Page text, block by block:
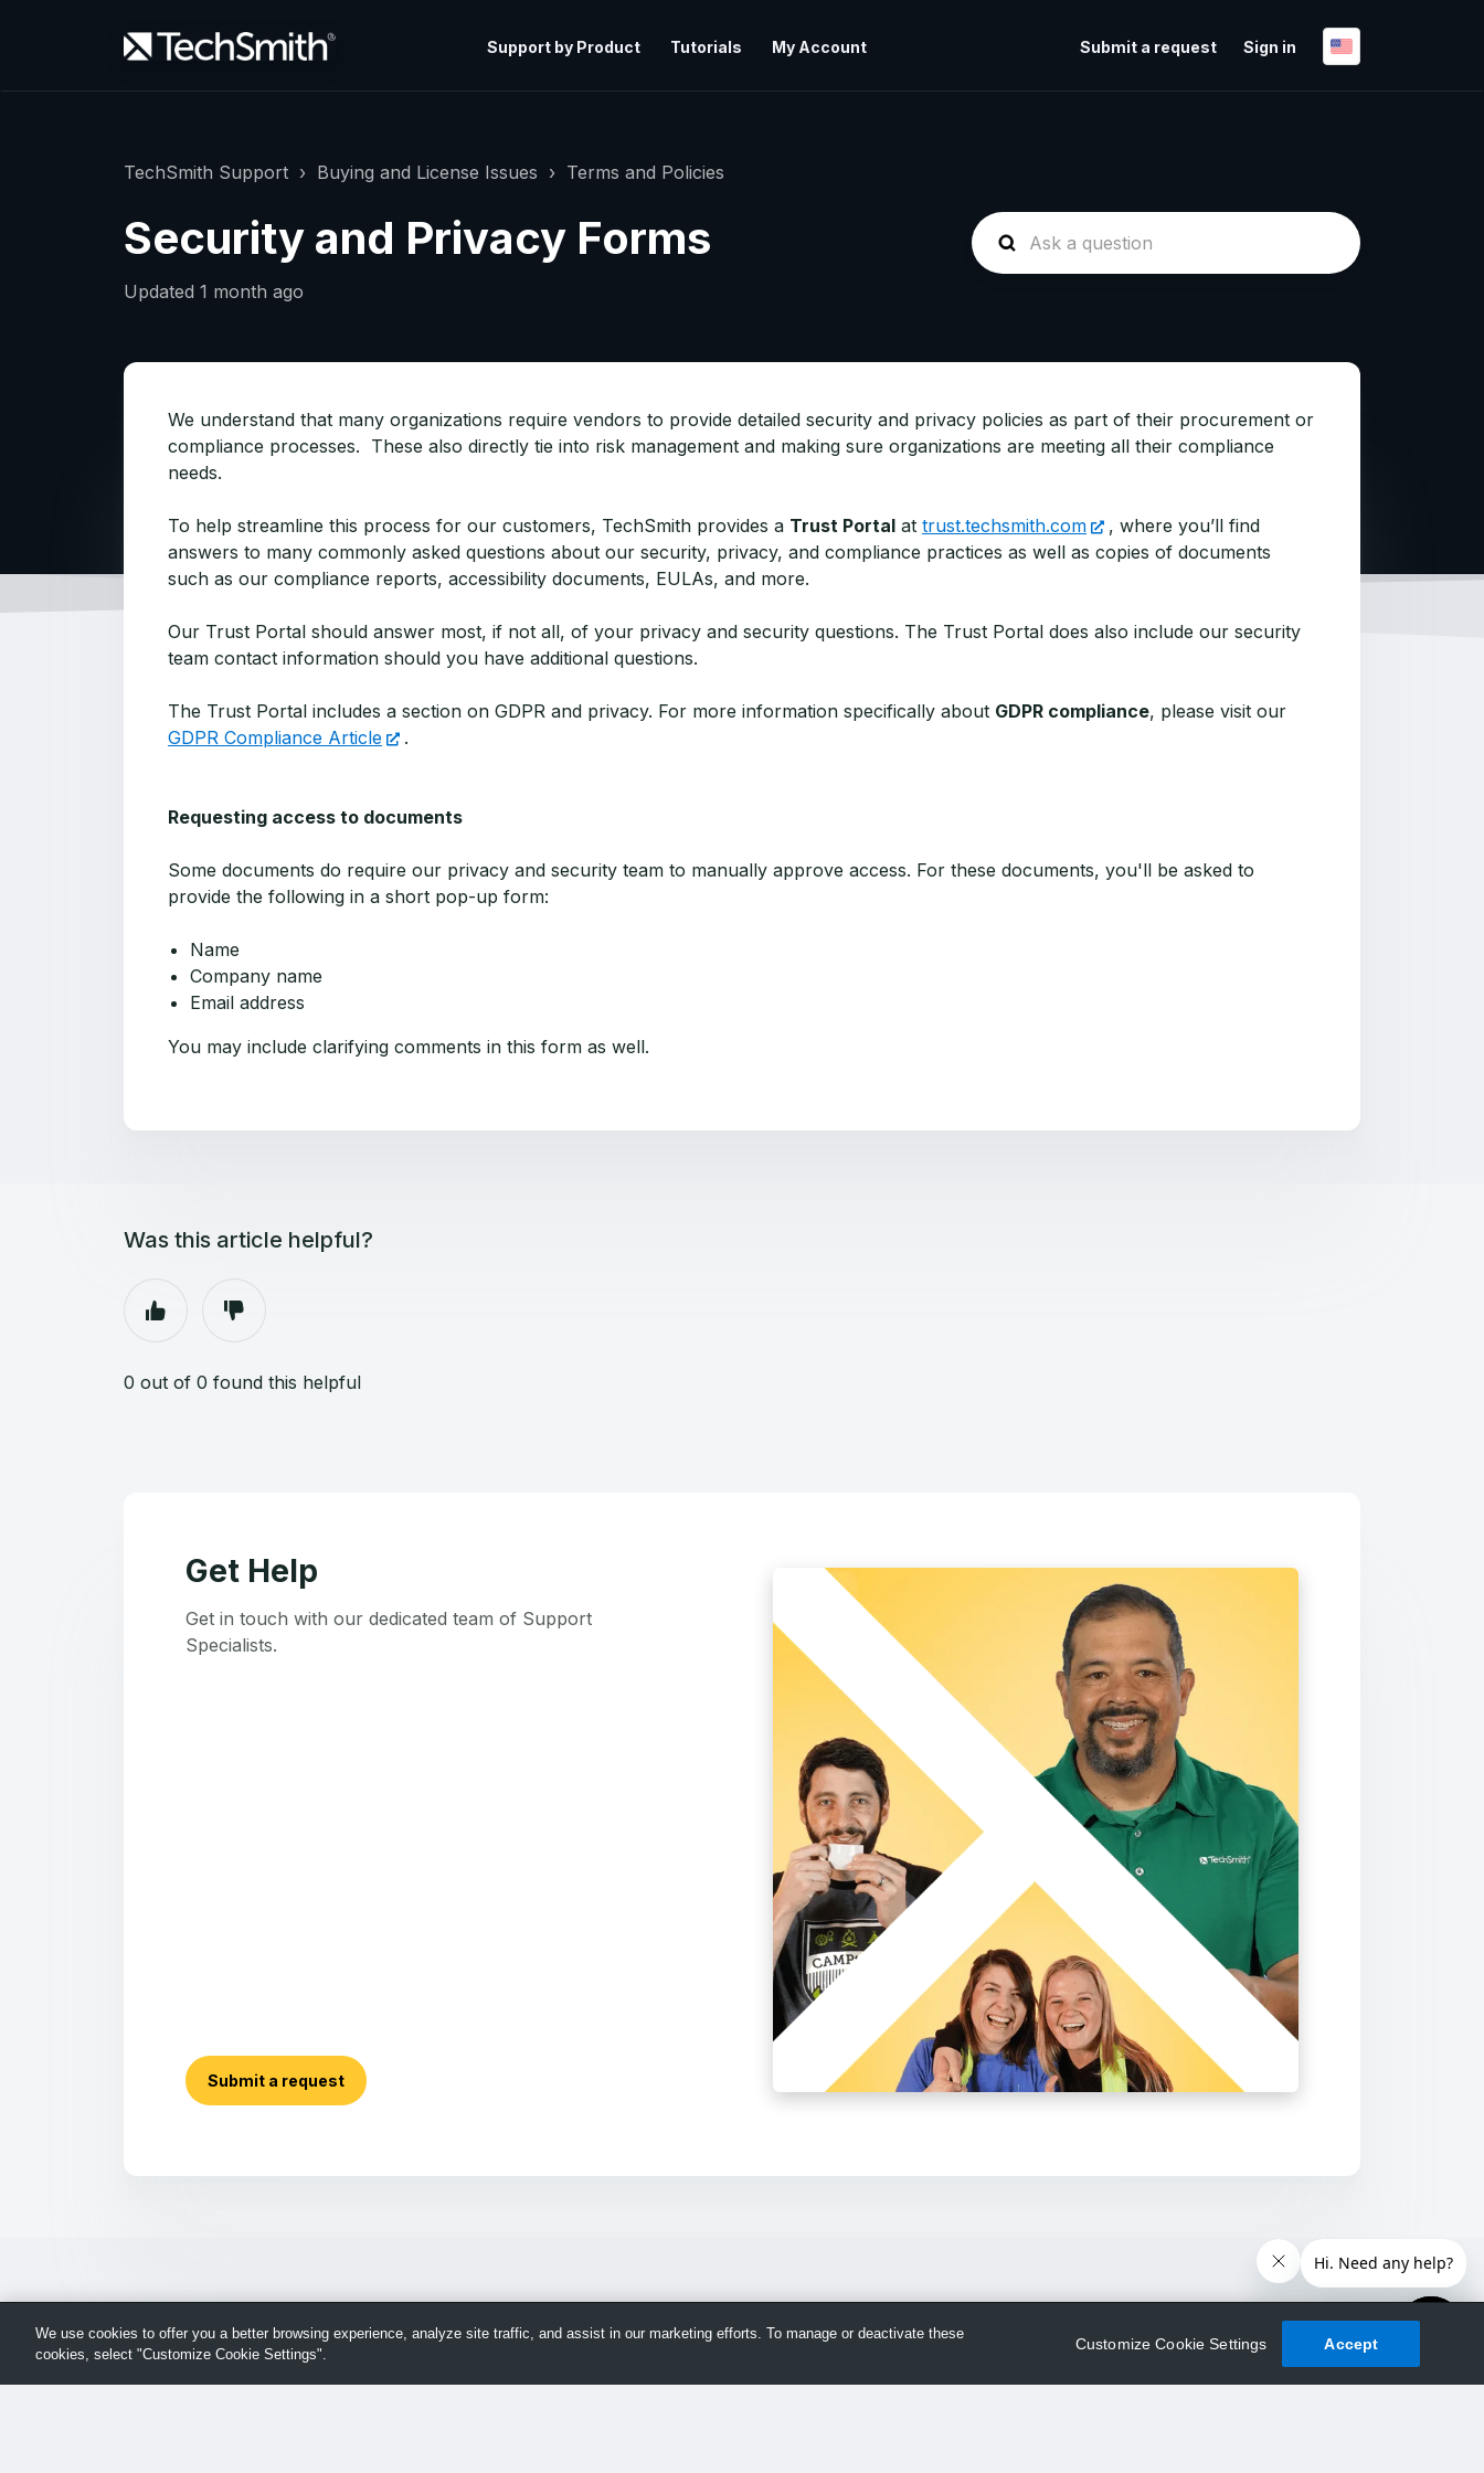
Support by Product Tutorials My Account Submit a request Sign in
TechSmith Support Buying and License Issues Terms and Policies
Security and Privacy Forms
Updated 1 month ago
We understand that many organizations require vendors to provide detailed security and privacy policies as part of their procurement or
compliance processes. These also directly tie into risk management and making sure organizations are meeting all their compliance
needs.
To help streamline this process for our customers, TechSmith provides a Trust Portal at trust.techsmith.com
, where you’ll find
answers to many commonly asked questions about our security, privacy, and compliance practices as well as copies of documents
such as our compliance reports, accessibility documents, EULAs, and more.
Our Trust Portal should answer most, if not all, of your privacy and security questions. The Trust Portal does also include our security
team contact information should you have additional questions.
The Trust Portal includes a section on GDPR and privacy. For more information specifically about GDPR compliance, please visit our
GDPR Compliance Article
.
Requesting access to documents
Some documents do require our privacy and security team to manually approve access. For these documents, you'll be asked to
provide the following in a short pop-up form:
Name
Company name
Email address
You may include clarifying comments in this form as well.
Was this article helpful?
0 out of 0 found this helpful
Get Help
Get in touch with our dedicated team of Support
Specialists.
Submit a request
We use cookies to offer you a better browsing experience, analyze site traffic, and assist in our marketing efforts. To manage or deactivate these
cookies, select "Customize Cookie Settings".
Customize Cookie Settings Accept